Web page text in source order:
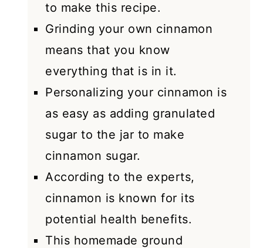
to make this recipe.
Grinding your own cinnamon
means that you know
everything that is in it.
Personalizing your cinnamon is
as easy as adding granulated
sugar to the jar to make
cinnamon sugar.
According to the experts,
cinnamon is known for its
potential health benefits.
This homemade ground